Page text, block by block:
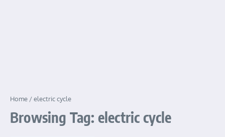
Home /electric cycle
Browsing Tag: electric cycle